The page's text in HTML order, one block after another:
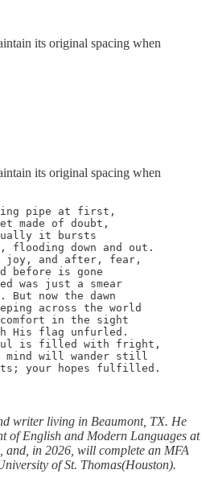
its original spacing when
its original spacing when
pipe at first,
made of doubt,
it bursts
flooding down and out.
joy, and after, fear,
before is gone
was just a smear
now the dawn
across the world
in the sight
His flag unfurled.
is filled with fright,
mind will wander still
your hopes fulfilled.
writer living in Beaumont, TX. He
of English and Modern Languages at
and, in 2026, will complete an MFA
of St. Thomas(Houston).